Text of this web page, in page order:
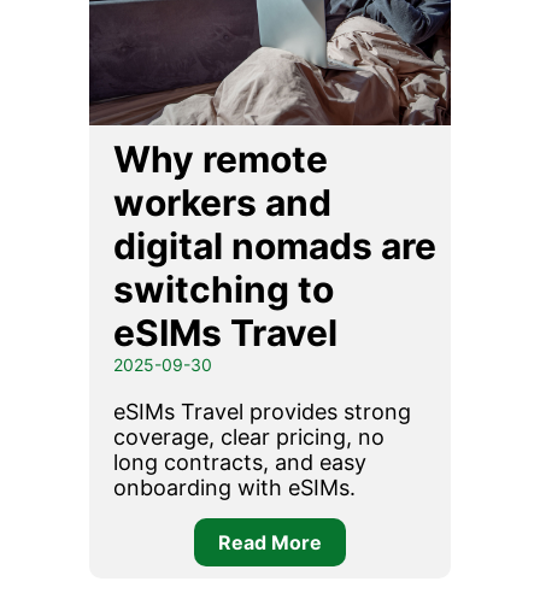
Why remote
workers and
digital nomads are
switching to
eSIMs Travel
2025-09-30
eSIMs Travel provides strong
coverage, clear pricing, no
long contracts, and easy
onboarding with eSIMs.
Read More